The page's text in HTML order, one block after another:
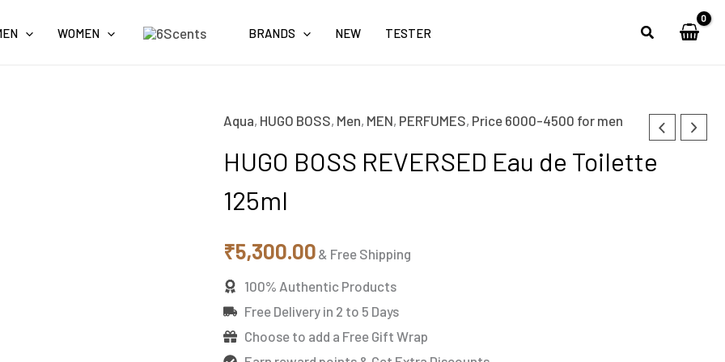
WOMEN BRANDS NEW TESTER
Aqua, HUGO BOSS, Men, MEN, PERFUMES, Price 6000-4500 for men
HUGO BOSS REVERSED Eau de Toilette
125ml
₹5,300.00 & Free Shipping
100% Authentic Products
Free Delivery in 2 to 5 Days
Choose to add a Free Gift Wrap
HUGO
BOSS
REVERSED
Eau
Toilette
125ml